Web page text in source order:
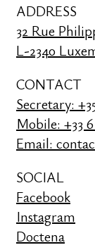
ADDRESS
32 Rue
L-2340
CONTACT
Secretary:
Mobile: +33 6
Email:
SOCIAL
Facebook
Instagram
Doctena